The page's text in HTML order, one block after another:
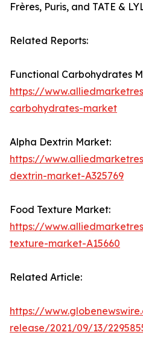
Frères, Puris, and TATE &
Related Reports:
Functional Carbohydrates
https://
carbohydrates-market
Alpha Dextrin Market:
https://
dextrin-market-A325769
Food Texture Market:
https://
texture-market-A15660
Related Article:
https://
release/2021/09/13/